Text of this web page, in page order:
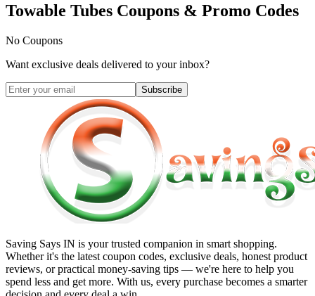
Towable Tubes Coupons & Promo Codes
No Coupons
Want exclusive deals delivered to your inbox?
Subscribe
Saving Says IN is your trusted companion in smart shopping.
Whether it's the latest coupon codes, exclusive deals, honest product
reviews, or practical money-saving tips — we're here to help you
spend less and get more. With us, every purchase becomes a smarter